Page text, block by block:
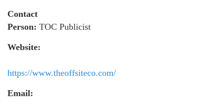
Contact
Person: TOC Publicist
Website:
https://www.theoffsiteco.com/
Email: